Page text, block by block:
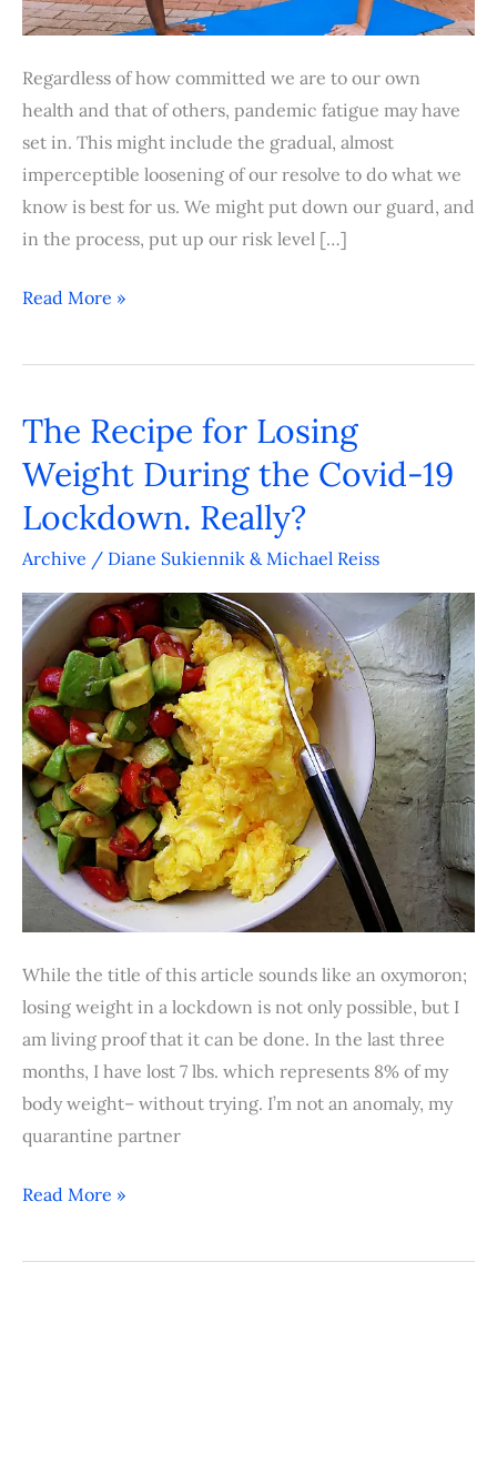
Regardless of how committed we are to our own
health and that of others, pandemic fatigue may have
set in. This might include the gradual, almost
imperceptible loosening of our resolve to do what we
know is best for us. We might put down our guard, and
in the process, put up our risk level […]
Read More »
The Recipe for Losing
Weight During the Covid-19
Lockdown. Really?
Archive / Diane Sukiennik & Michael Reiss
While the title of this article sounds like an oxymoron;
losing weight in a lockdown is not only possible, but I
am living proof that it can be done. In the last three
months, I have lost 7 lbs. which represents 8% of my
body weight– without trying. I’m not an anomaly, my
quarantine partner
The
for
Losing
Weight
the
Covid-
19
Lockdown.
Really?
Read More »